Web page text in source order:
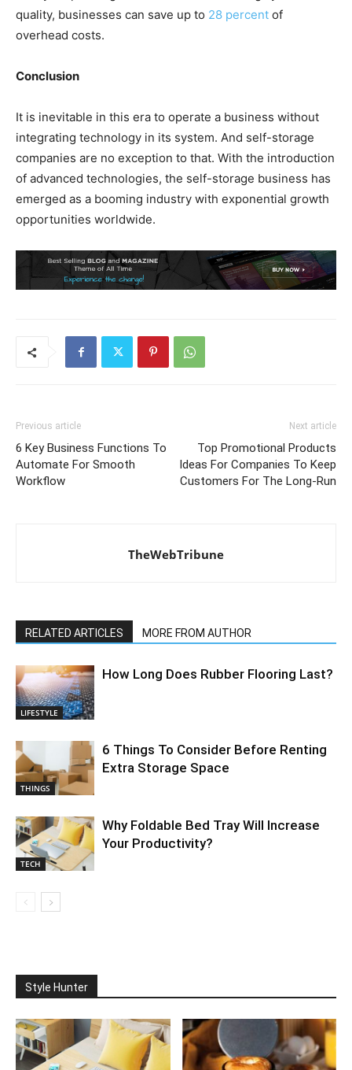
quality, businesses can save up to 28 percent of
overhead costs.
Conclusion
It is inevitable in this era to operate a business without
integrating technology in its system. And self-storage
companies are no exception to that. With the introduction
of advanced technologies, the self-storage business has
emerged as a booming industry with exponential growth
opportunities worldwide.
Previous article
6 Key Business Functions To
Automate For Smooth
Workflow
Next article
Top Promotional Products
Ideas For Companies To Keep
Customers For The Long-Run
TheWebTribune
RELATED ARTICLES MORE FROM AUTHOR
LIFESTYLE
How Long Does Rubber Flooring Last?
THINGS
6 Things To Consider Before Renting
Extra Storage Space
TECH
Why Foldable Bed Tray Will Increase
Your Productivity?
Style Hunter